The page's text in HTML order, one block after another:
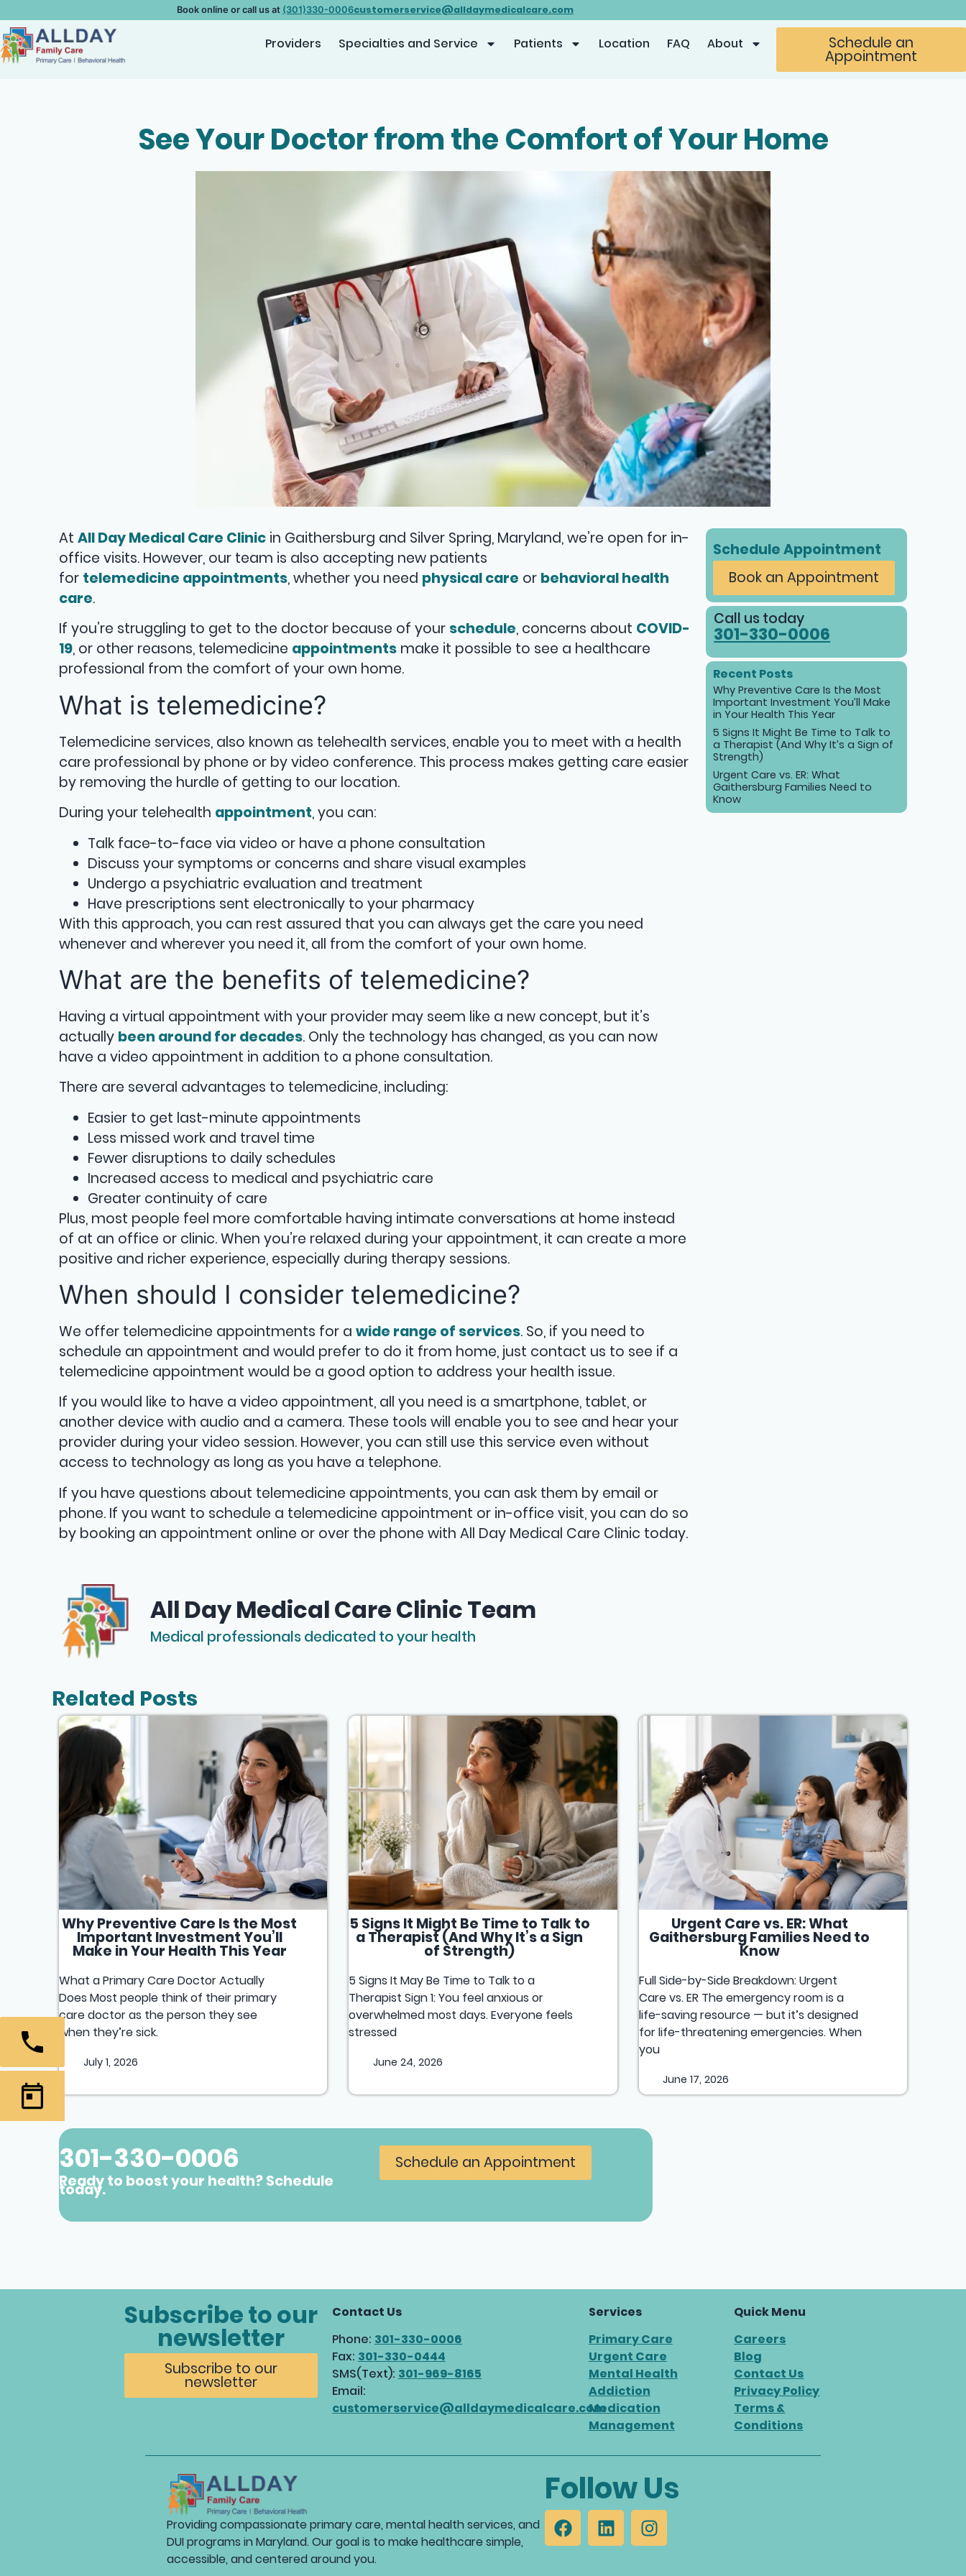
Book online or call us at (301)330-0006customerservice@alldaymedicalcare.com
Providers Specialties and Service Patients Location FAQ About Schedule an
Appointment
See Your Doctor from the Comfort of Your Home
At All Day Medical Care Clinic in Gaithersburg and Silver Spring, Maryland, we’re open for in-
office visits. However, our team is also accepting new patients
for telemedicine appointments, whether you need physical care or behavioral health
care.
If you’re struggling to get to the doctor because of your schedule, concerns about COVID-
19, or other reasons, telemedicine appointments make it possible to see a healthcare
professional from the comfort of your own home.
What is telemedicine?
Telemedicine services, also known as telehealth services, enable you to meet with a health
care professional by phone or by video conference. This process makes getting care easier
by removing the hurdle of getting to our location.
During your telehealth appointment, you can:
Talk face-to-face via video or have a phone consultation
Discuss your symptoms or concerns and share visual examples
Undergo a psychiatric evaluation and treatment
Have prescriptions sent electronically to your pharmacy
With this approach, you can rest assured that you can always get the care you need
whenever and wherever you need it, all from the comfort of your own home.
What are the benefits of telemedicine?
Having a virtual appointment with your provider may seem like a new concept, but it’s
actually been around for decades. Only the technology has changed, as you can now
have a video appointment in addition to a phone consultation.
There are several advantages to telemedicine, including:
Easier to get last-minute appointments
Less missed work and travel time
Fewer disruptions to daily schedules
Increased access to medical and psychiatric care
Greater continuity of care
Plus, most people feel more comfortable having intimate conversations at home instead
of at an office or clinic. When you’re relaxed during your appointment, it can create a more
positive and richer experience, especially during therapy sessions.
When should I consider telemedicine?
We offer telemedicine appointments for a wide range of services. So, if you need to
schedule an appointment and would prefer to do it from home, just contact us to see if a
telemedicine appointment would be a good option to address your health issue.
If you would like to have a video appointment, all you need is a smartphone, tablet, or
another device with audio and a camera. These tools will enable you to see and hear your
provider during your video session. However, you can still use this service even without
access to technology as long as you have a telephone.
If you have questions about telemedicine appointments, you can ask them by email or
phone. If you want to schedule a telemedicine appointment or in-office visit, you can do so
by booking an appointment online or over the phone with All Day Medical Care Clinic today.
Schedule Appointment
Book an Appointment
Call us today
301-330-0006
Recent Posts
Why Preventive Care Is the Most
Important Investment You’ll Make
in Your Health This Year
5 Signs It Might Be Time to Talk to
a Therapist (And Why It’s a Sign of
Strength)
Urgent Care vs. ER: What
Gaithersburg Families Need to
Know
All Day Medical Care Clinic Team
Medical professionals dedicated to your health
Related Posts
Why Preventive Care Is the Most
Important Investment You’ll
Make in Your Health This Year
What a Primary Care Doctor Actually
Does Most people think of their primary
care doctor as the person they see
when they’re sick.
July 1, 2026
5 Signs It Might Be Time to Talk to
a Therapist (And Why It’s a Sign
of Strength)
5 Signs It May Be Time to Talk to a
Therapist Sign 1: You feel anxious or
overwhelmed most days. Everyone feels
stressed
June 24, 2026
Urgent Care vs. ER: What
Gaithersburg Families Need to
Know
Full Side-by-Side Breakdown: Urgent
Care vs. ER The emergency room is a
life-saving resource — but it’s designed
for life-threatening emergencies. When
you
June 17, 2026
301-330-0006
Ready to boost your health? Schedule
today.
Schedule an Appointment
Subscribe to our
newsletter
Subscribe to our
newsletter
Contact Us
Phone: 301-330-0006
Fax: 301-330-0444
SMS(Text): 301-969-8165
Email:
customerservice@alldaymedicalcare.com
Services
Primary Care
Urgent Care
Mental Health
Addiction
Medication
Management
Quick Menu
Careers
Blog
Contact Us
Privacy Policy
Terms &
Conditions
Providing compassionate primary care, mental health services, and
DUI programs in Maryland. Our goal is to make healthcare simple,
accessible, and centered around you.
Follow Us